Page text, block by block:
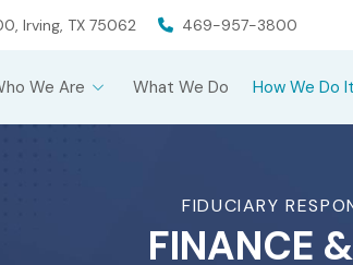
Irving, TX 75062 469-957-3800
We Are What We Do How We Do It
FIDUCIARY
FINANCE